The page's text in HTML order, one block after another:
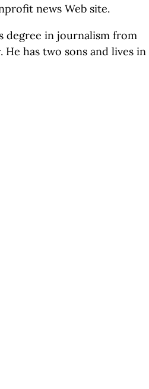
news Web site.
degree in journalism from
has two sons and lives in